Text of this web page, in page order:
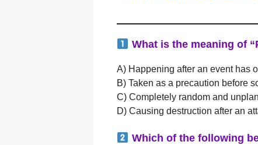
What is the meaning of
A) Happening after an event has
B) Taken as a precaution before
C) Completely random and
D) Causing destruction after an
Which of the following